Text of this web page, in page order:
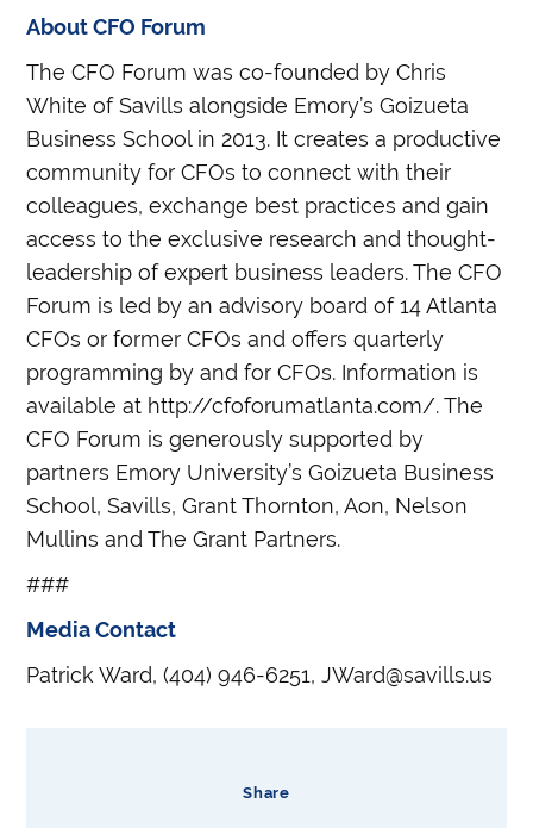
Share
About CFO Forum
The CFO Forum was co-founded by Chris
White of Savills alongside Emory’s Goizueta
Business School in 2013. It creates a productive
community for CFOs to connect with their
colleagues, exchange best practices and gain
access to the exclusive research and thought-
leadership of expert business leaders. The CFO
Forum is led by an advisory board of 14 Atlanta
CFOs or former CFOs and offers quarterly
programming by and for CFOs. Information is
available at http://cfoforumatlanta.com/. The
CFO Forum is generously supported by
partners Emory University’s Goizueta Business
School, Savills, Grant Thornton, Aon, Nelson
Mullins and The Grant Partners.
###
Media Contact
Patrick Ward, (404) 946-6251, JWard@savills.us